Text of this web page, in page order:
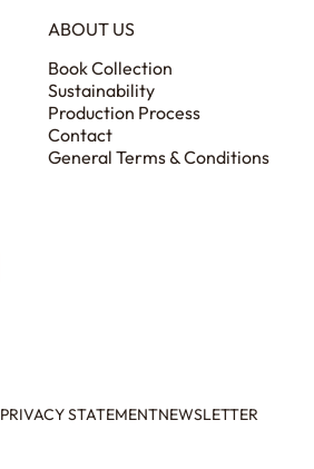
ABOUT US
Book Collection
Sustainability
Production Process
Contact
General Terms & Conditions
PRIVACY STATEMENTNEWSLETTER